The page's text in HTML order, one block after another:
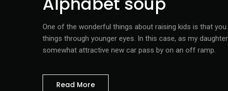
One of the wonderful things about raising kids is that
things through younger eyes. In this case, as my
somewhat attractive new car pass by on an off ramp.
Read More